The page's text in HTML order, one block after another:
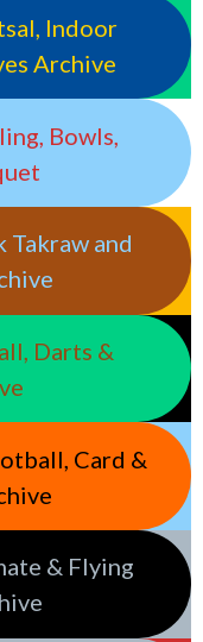
Indoor
Archive
Bowls,
Takraw and
Darts &
Card &
& Flying